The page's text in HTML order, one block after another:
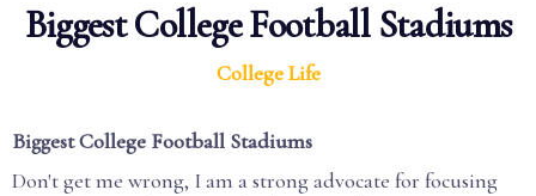
Biggest College Football Stadiums
College Life
Biggest College Football Stadiums
Don't get me wrong, I am a strong advocate for focusing